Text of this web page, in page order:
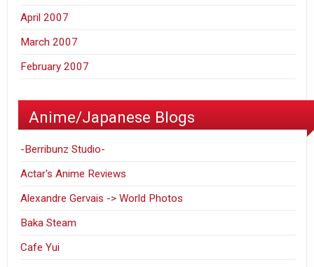
April 2007
March 2007
February 2007
Anime/Japanese Blogs
-Berribunz Studio-
Actar's Anime Reviews
Alexandre Gervais -> World Photos
Baka Steam
Cafe Yui